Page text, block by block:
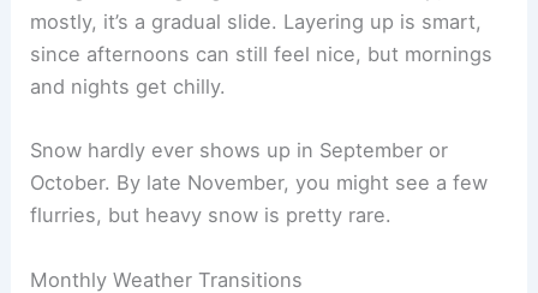
mostly, it’s a gradual slide. Layering up is smart,
since afternoons can still feel nice, but mornings
and nights get chilly.
Snow hardly ever shows up in September or
October. By late November, you might see a few
flurries, but heavy snow is pretty rare.
Monthly Weather Transitions